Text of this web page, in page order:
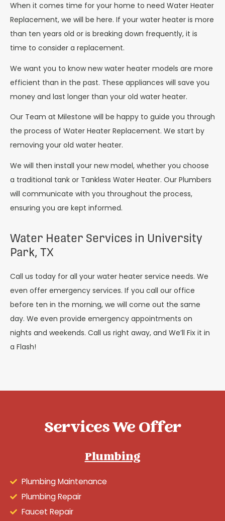
When it comes time for your home to need Water Heater
Replacement, we will be here. If your water heater is more
than ten years old or is breaking down frequently, it is
time to consider a replacement.
We want you to know new water heater models are more
efficient than in the past. These appliances will save you
money and last longer than your old water heater.
Our Team at Milestone will be happy to guide you through
the process of Water Heater Replacement. We start by
removing your old water heater.
We will then install your new model, whether you choose
a traditional tank or Tankless Water Heater. Our Plumbers
will communicate with you throughout the process,
ensuring you are kept informed.
Water Heater Services in University
Park, TX
Call us today for all your water heater service needs. We
even offer emergency services. If you call our office
before ten in the morning, we will come out the same
day. We even provide emergency appointments on
nights and weekends. Call us right away, and We’ll Fix it in
a Flash!
Services We Offer
Plumbing
Plumbing Maintenance
Plumbing Repair
Faucet Repair